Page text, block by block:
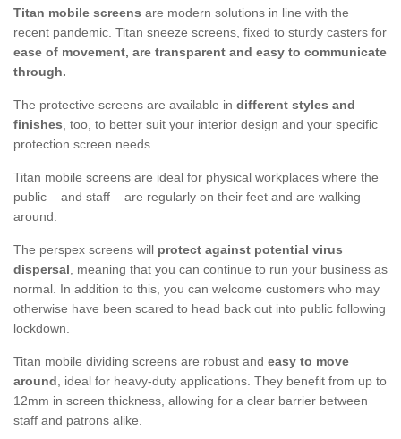
Titan mobile screens are modern solutions in line with the
recent pandemic. Titan sneeze screens, fixed to sturdy casters for
ease of movement, are transparent and easy to communicate
through.
The protective screens are available in different styles and
finishes, too, to better suit your interior design and your specific
protection screen needs.
Titan mobile screens are ideal for physical workplaces where the
public – and staff – are regularly on their feet and are walking
around.
The perspex screens will protect against potential virus
dispersal, meaning that you can continue to run your business as
normal. In addition to this, you can welcome customers who may
otherwise have been scared to head back out into public following
lockdown.
Titan mobile dividing screens are robust and easy to move
around, ideal for heavy-duty applications. They benefit from up to
12mm in screen thickness, allowing for a clear barrier between
staff and patrons alike.